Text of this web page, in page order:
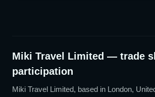
Miki Travel Limited — trade
participation
Miki Travel Limited, based in London,